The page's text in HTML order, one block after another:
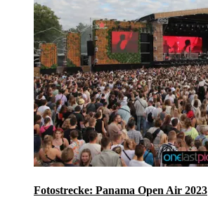
Fotostrecke: Panama Open Air 2023